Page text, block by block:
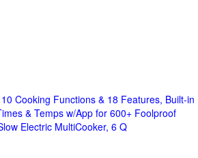
Cooking Functions & 18 Features, Built-in
& Temps w/App for 600+ Foolproof
Electric MultiCooker, 6 Q